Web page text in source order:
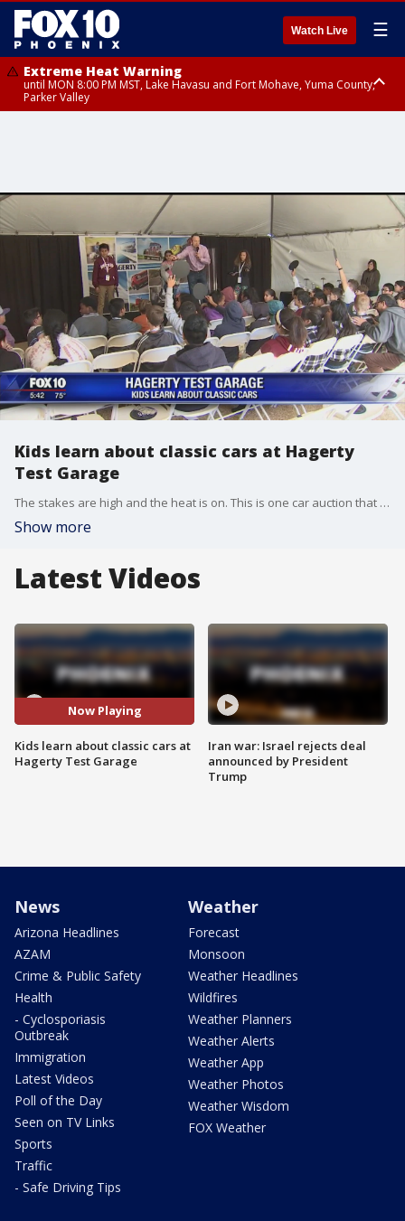
Watch Live ☰
Extreme Heat Warning
until MON 8:00 PM MST, Lake Havasu and Fort Mohave, Yuma County,
Parker Valley
Central Pinal County including Eloy/Picacho Peak State Park, Upper Santa
Cruz River and Altar Valleys including Nogales, Baboquivari Mountains
including Kitt Peak, Tucson Metro Area including Tucson/Green
Valley/Marana/Vail, Tohono O'odham Nation including Sells
Kids learn about classic cars at Hagerty
Test Garage
The stakes are high and the heat is on. This is one car auction that is hot and the bidders are about 115 fifth graders from Tavan Elementary School in Phoenix. FOX 10's Anita Roman reports.
Show more
Latest Videos
Now Playing
Kids learn about classic cars at
Hagerty Test Garage
Iran war: Israel rejects deal
announced by President
Trump
News
Arizona Headlines
AZAM
Crime & Public Safety
Health
- Cyclosporiasis
Outbreak
Immigration
Latest Videos
Poll of the Day
Seen on TV Links
Sports
Traffic
- Safe Driving Tips
Weather
Forecast
Monsoon
Weather Headlines
Wildfires
Weather Planners
Weather Alerts
Weather App
Weather Photos
Weather Wisdom
FOX Weather